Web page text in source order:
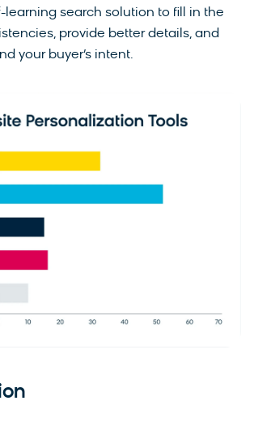
learning search solution to fill in the
provide better details, and
your buyer’s intent.